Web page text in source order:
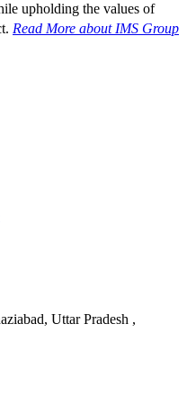
upholding the values of
Read More about IMS Group
Uttar Pradesh ,